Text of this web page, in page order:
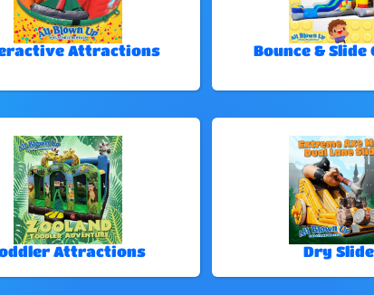
Attractions Bounce & Slide
Attractions Dry